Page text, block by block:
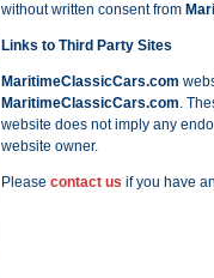
without written consent from
Links to Third Party Sites
MaritimeClassicCars.com
MaritimeClassicCars.com.
website does not imply any
website owner.
Please contact us if you have